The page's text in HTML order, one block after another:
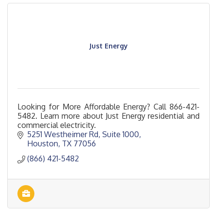
Just Energy
Looking for More Affordable Energy? Call 866-421-
5482. Learn more about Just Energy residential and
commercial electricity.
5251 Westheimer Rd Suite 1000
Houston TX 77056
(866) 421-5482